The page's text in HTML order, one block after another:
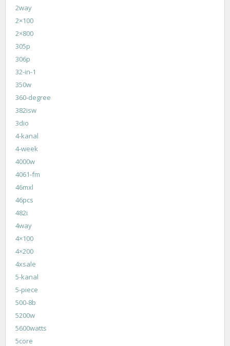
2way
2×100
2×800
305p
306p
32-in-1
350w
360-degree
382isw
3dio
4-kanal
4-week
4000w
4061-fm
46mxl
46pcs
482i
4way
4×100
4×200
4xsale
5-kanal
5-piece
500-8b
5200w
5600watts
5core